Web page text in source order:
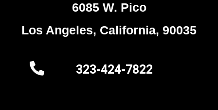
6085 W. Pico
Los Angeles, California, 90035
323-424-7822